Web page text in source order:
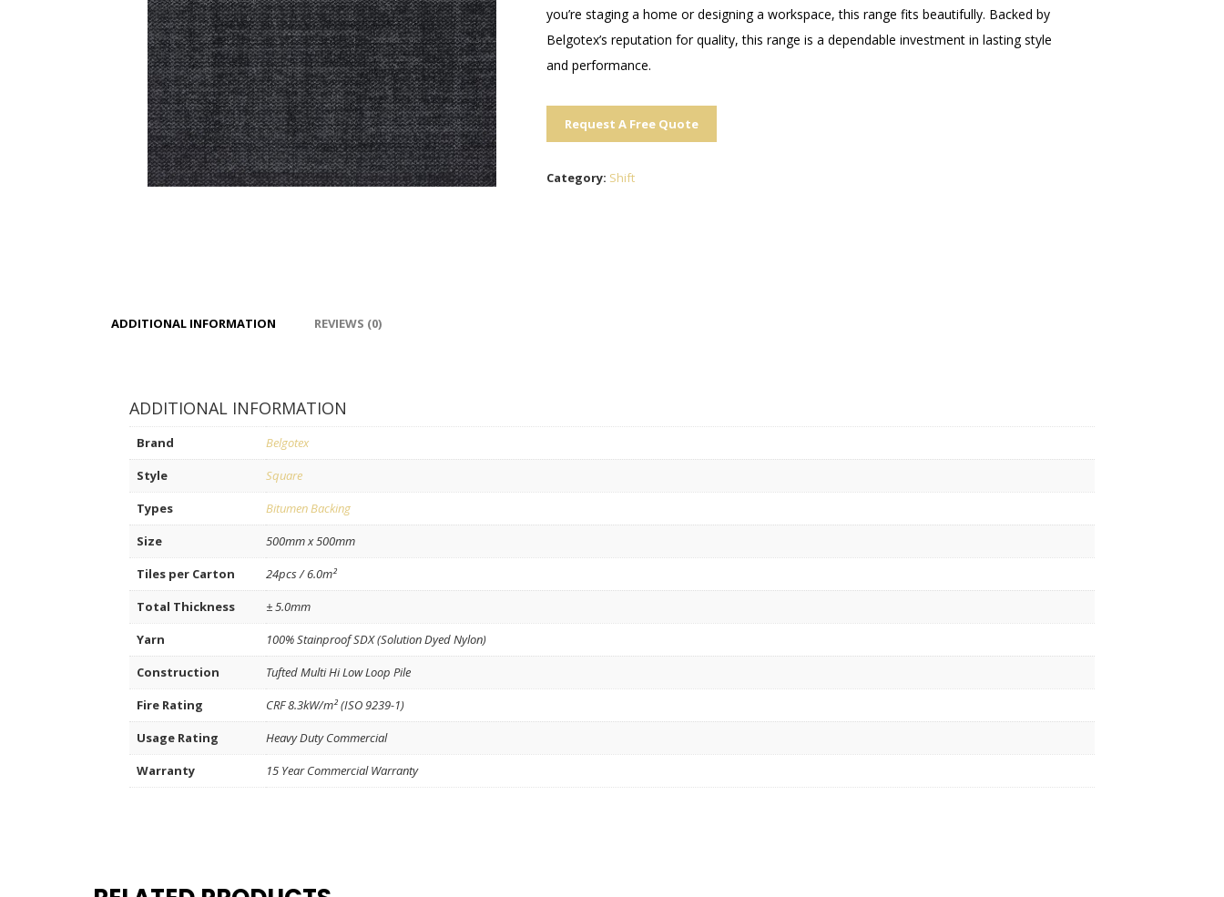
you’re staging a home or designing a workspace, this range fits beautifully. Backed by
Belgotex’s reputation for quality, this range is a dependable investment in lasting style
and performance.
Request A Free Quote
Category: Shift
ADDITIONAL INFORMATION REVIEWS (0)
ADDITIONAL INFORMATION
Brand
Belgotex
Style
Square
Types
Bitumen Backing
Size
500mm x 500mm
Tiles per Carton
24pcs / 6.0m²
Total Thickness
± 5.0mm
Yarn
100% Stainproof SDX (Solution Dyed Nylon)
Construction
Tufted Multi Hi Low Loop Pile
Fire Rating
CRF 8.3kW/m² (ISO 9239-1)
Usage Rating
Heavy Duty Commercial
Warranty
15 Year Commercial Warranty